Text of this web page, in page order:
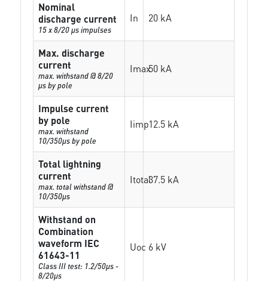
Nominal
discharge current
15 x 8/20 µs impulses
In 20 kA
Max. discharge
current
max. withstand @ 8/20
µs by pole
Imax50 kA
Impulse current
by pole
max. withstand
10/350µs by pole
Iimp12.5 kA
Total lightning
current
max. total withstand @
10/350µs
Itotal37.5 kA
Withstand on
Combination
waveform IEC
61643-11
Class III test: 1.2/50µs -
8/20µs
Uoc 6 kV